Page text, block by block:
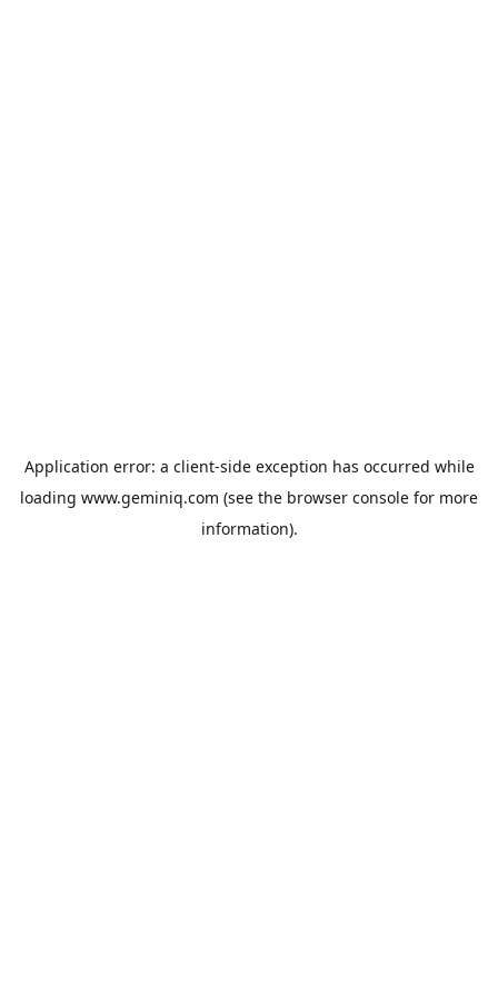
Application error: a client-side exception has occurred while
loading www.geminiq.com (see the browser console for more
information).